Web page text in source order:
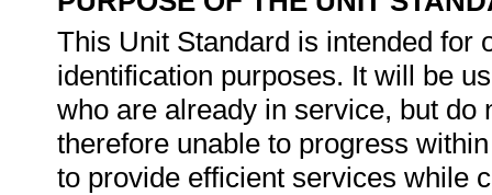
This Unit Standard is intended for
identification purposes. It will be
who are already in service, but
therefore unable to progress
to provide efficient services while